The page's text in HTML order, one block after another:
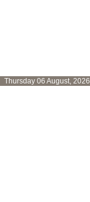
Thursday 06 August, 2026